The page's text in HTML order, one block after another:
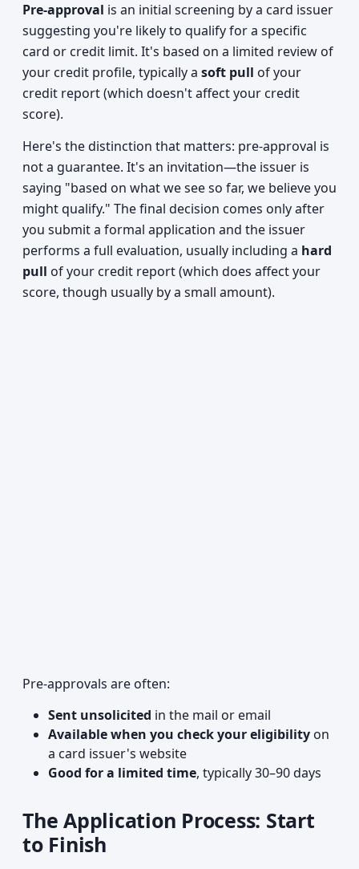
Pre-approval is an initial screening by a card issuer
suggesting you're likely to qualify for a specific
card or credit limit. It's based on a limited review of
your credit profile, typically a soft pull of your
credit report (which doesn't affect your credit
score).
Here's the distinction that matters: pre-approval is
not a guarantee. It's an invitation—the issuer is
saying "based on what we see so far, we believe you
might qualify." The final decision comes only after
you submit a formal application and the issuer
performs a full evaluation, usually including a hard
pull of your credit report (which does affect your
score, though usually by a small amount).
Pre-approvals are often:
Sent unsolicited in the mail or email
Available when you check your eligibility on
a card issuer's website
Good for a limited time, typically 30–90 days
The Application Process: Start
to Finish